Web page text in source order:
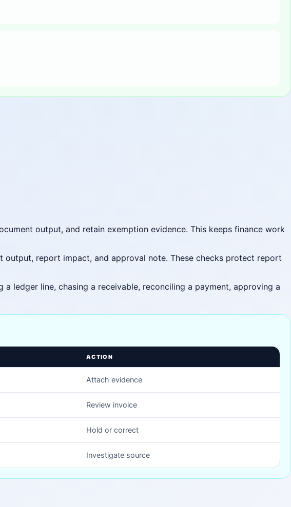
output, and retain exemption evidence. This keeps finance work
report impact, and approval note. These checks protect report
ledger line, chasing a receivable, reconciling a payment, approving a
ACTION
Attach evidence
Review invoice
Hold or correct
Investigate source